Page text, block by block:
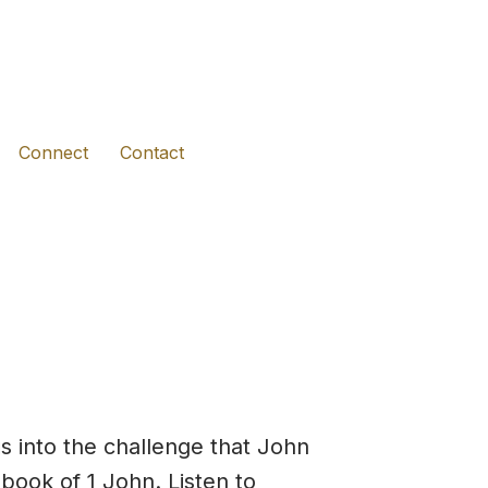
Connect Contact
into the challenge that John
of 1 John. Listen to